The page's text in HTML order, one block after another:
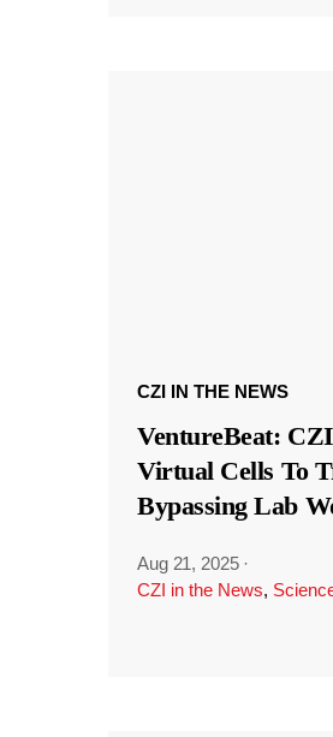
CZI IN THE NEWS
VentureBeat:
Virtual Cells To
Bypassing Lab
Aug 21, 2025 ·
CZI in the News,